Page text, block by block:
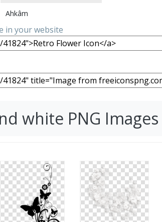
Ahkâm
in your website
white PNG Images